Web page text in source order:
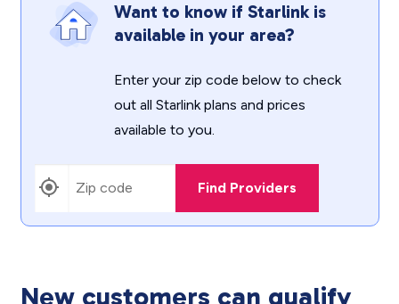
Want to know if Starlink is
available in your area?
Enter your zip code below to check
out all Starlink plans and prices
available to you.
Find Providers
New customers can qualify